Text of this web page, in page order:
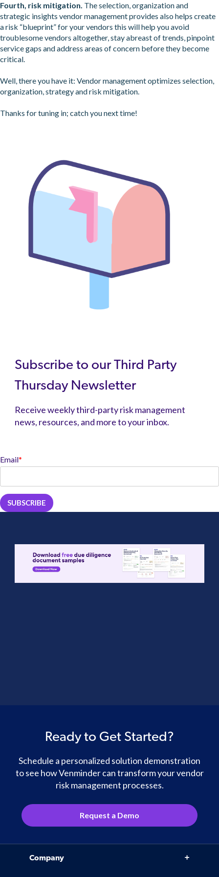
Fourth, risk mitigation. The selection, organization and
strategic insights vendor management provides also helps create
a risk “blueprint” for your vendors this will help you avoid
troublesome vendors altogether, stay abreast of trends, pinpoint
service gaps and address areas of concern before they become
critical.
Well, there you have it: Vendor management optimizes selection,
organization, strategy and risk mitigation.
Thanks for tuning in; catch you next time!
Subscribe to our Third Party
Thursday Newsletter
Receive weekly third-party risk management
news, resources, and more to your inbox.
Email*
Ready to Get Started?
Schedule a personalized solution demonstration
to see how Venminder can transform your vendor
risk management processes.
Request a Demo
Company